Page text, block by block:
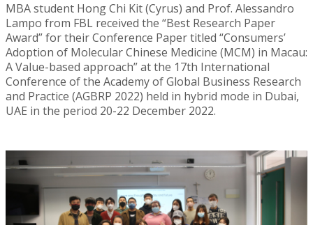
MBA student Hong Chi Kit (Cyrus) and Prof. Alessandro
Lampo from FBL received the “Best Research Paper
Award” for their Conference Paper titled “Consumers’
Adoption of Molecular Chinese Medicine (MCM) in Macau:
A Value-based approach” at the 17th International
Conference of the Academy of Global Business Research
and Practice (AGBRP 2022) held in hybrid mode in Dubai,
UAE in the period 20-22 December 2022.